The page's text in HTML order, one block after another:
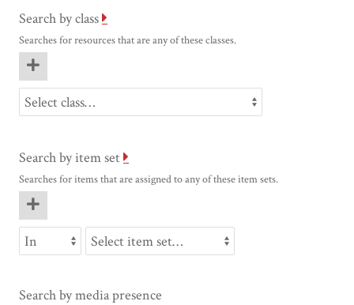
Search by class
Searches for resources that are any of these classes.
Search by item set
Searches for items that are assigned to any of these item sets.
Search by media presence